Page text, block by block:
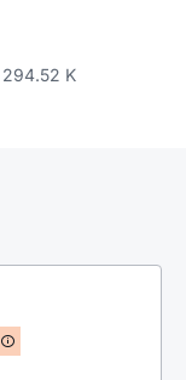
294.52 K